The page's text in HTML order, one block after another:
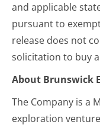
and applicable
pursuant to
release does not
solicitation to buy
About Brunswick
The Company is a
exploration